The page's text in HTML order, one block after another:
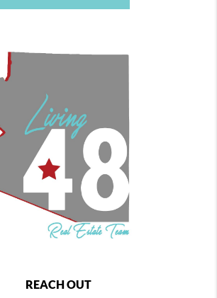
REACH OUT